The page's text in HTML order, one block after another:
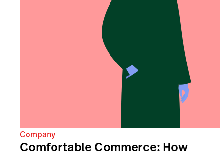
Company
Comfortable Commerce: How